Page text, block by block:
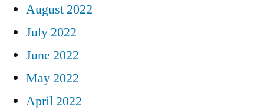
August 2022
July 2022
June 2022
May 2022
April 2022